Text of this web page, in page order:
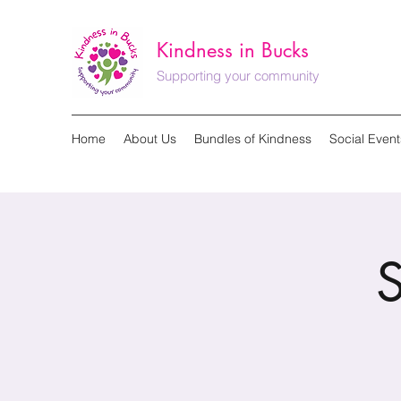
Kindness in Bucks
Supporting your community
Home About Us Bundles of Kindness Social